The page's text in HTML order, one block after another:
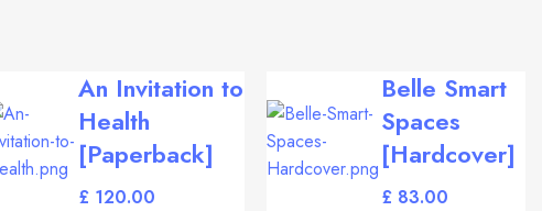
An Invitation to
Health
[Paperback]
£
Belle Smart
Spaces
[Hardcover]
£